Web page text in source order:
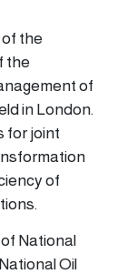
the
the
of
in London.
for joint
of
National
Oil